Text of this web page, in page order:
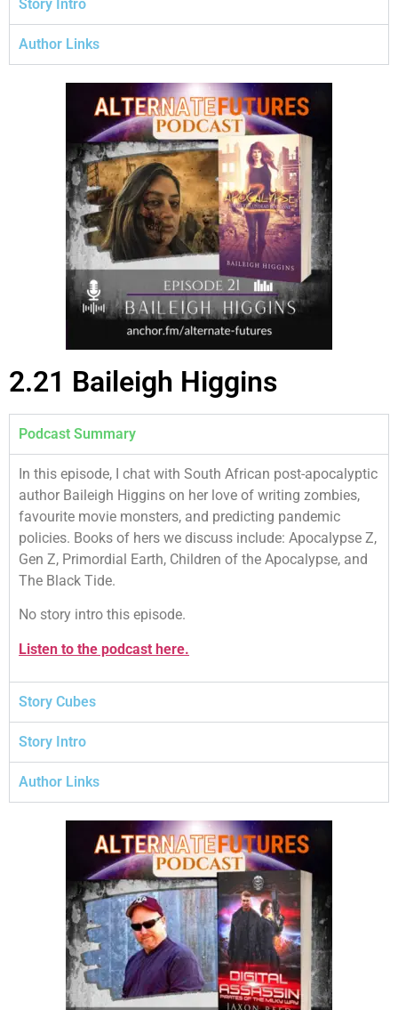
Story Intro
Author Links
2.21 Baileigh Higgins
Podcast Summary
In this episode, I chat with South African post-apocalyptic
author Baileigh Higgins on her love of writing zombies,
favourite movie monsters, and predicting pandemic
policies. Books of hers we discuss include: Apocalypse Z,
Gen Z, Primordial Earth, Children of the Apocalypse, and
The Black Tide.
No story intro this episode.
Listen to the podcast here.
Story Cubes
Story Intro
Author Links